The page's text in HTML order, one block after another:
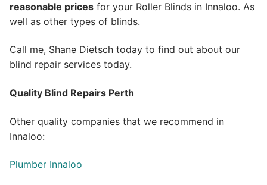
reasonable prices for your Roller Blinds in Innaloo. As
well as other types of blinds.
Call me, Shane Dietsch today to find out about our
blind repair services today.
Quality Blind Repairs Perth
Other quality companies that we recommend in
Innaloo:
Plumber Innaloo